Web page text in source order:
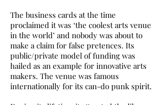
The business cards at the time
proclaimed it was ‘the coolest arts venue
in the world’ and nobody was about to
make a claim for false pretences. Its
public/private model of funding was
hailed as an example for innovative arts
makers. The venue was famous
internationally for its can-do punk spirit.